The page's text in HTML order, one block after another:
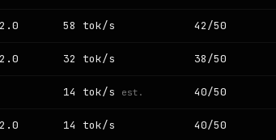
58 tok/s 42/50
32 tok/s 38/50
14 tok/s est. 40/50
14 tok/s 40/50